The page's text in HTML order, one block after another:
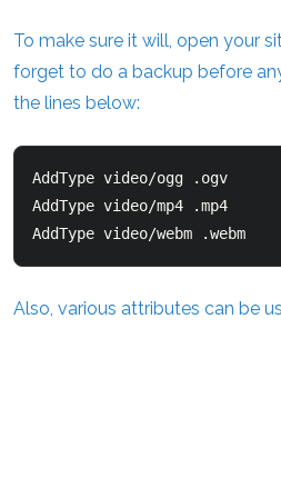
To make sure it will, open your
forget to do a backup before
the lines below:
AddType video/ogg .ogv
AddType video/mp4 .mp4
AddType video/webm .webm
Also, various attributes can be